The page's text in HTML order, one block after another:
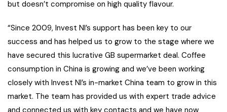
but doesn’t compromise on high quality flavour.
“Since 2009, Invest NI’s support has been key to our
success and has helped us to grow to the stage where we
have secured this lucrative GB supermarket deal. Coffee
consumption in China is growing and we’ve been working
closely with Invest NI’s in-market China team to grow in this
market. The team has provided us with expert trade advice
and connected us with key contacts and we have now